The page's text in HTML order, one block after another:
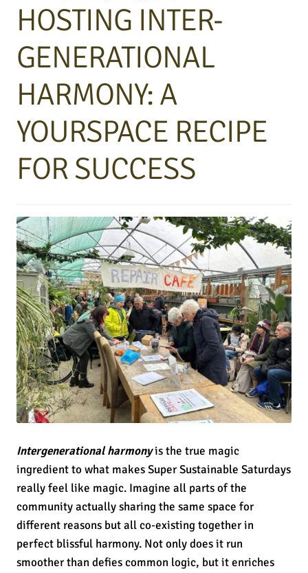
HOSTING INTER-
GENERATIONAL
HARMONY: A
YOURSPACE RECIPE
FOR SUCCESS
Intergenerational harmonyis the true magic
ingredient to what makes Super Sustainable Saturdays
really feel like magic. Imagine all parts of the
community actually sharing the same space for
different reasons but all co-existing together in
perfect blissful harmony. Not only does it run
smoother than defies common logic, but it enriches